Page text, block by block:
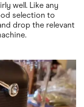
well. Like any
selection to
drop the relevant